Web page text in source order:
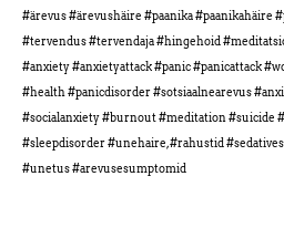
#ärevus #ärevushäire #paanika #paanikahäire
#tervendus #tervendaja #hingehoid
#anxiety #anxietyattack #panic #panicattack
#health #panicdisorder #sotsiaalnearevus
#socialanxiety #burnout #meditation #suicide
#sleepdisorder #unehaire, #rahustid
#unetus #arevusesumptomid